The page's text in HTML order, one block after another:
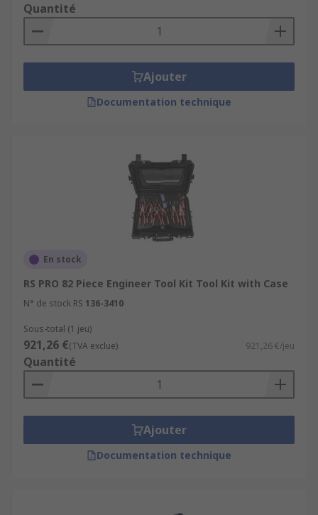
Quantité
Ajouter
Documentation technique
En stock
RS PRO 82 Piece Engineer Tool Kit Tool Kit with Case
N° de stock RS 136-3410
Sous-total (1 jeu)
921,26 €(TVA exclue) 921,26 €/jeu
Quantité
Ajouter
Documentation technique